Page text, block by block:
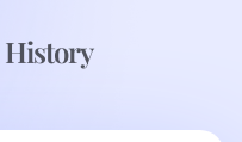
History